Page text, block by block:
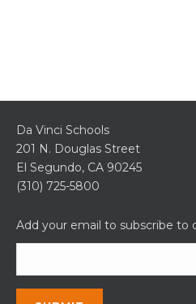
Da Vinci Schools
201 N. Douglas Street
El Segundo, CA 90245
(310) 725-5800
Add your email to subscribe to